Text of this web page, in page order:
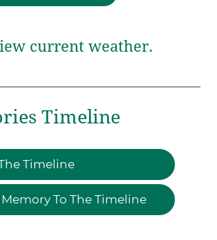
current weather.
Timeline
Timeline
To The Timeline